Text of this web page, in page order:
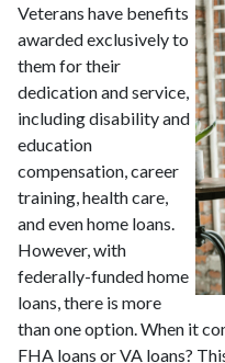
Veterans have benefits
awarded exclusively to
them for their
dedication and service,
including disability and
education
compensation, career
training, health care,
and even home loans.
However, with
federally-funded home
loans, there is more
than one option. When it
FHA loans or VA loans?